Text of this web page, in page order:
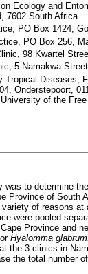
Ecology and
7602 South Africa
PO Box 1424,
PO Box 256,
98 Kwartel
5 Namakwa
Tropical Diseases,
Onderstepoort,
of the
was to determine
Province of South
of reasons
were pooled
Province and
Hyalomma glabrum,
the 3 clinics in
the total number